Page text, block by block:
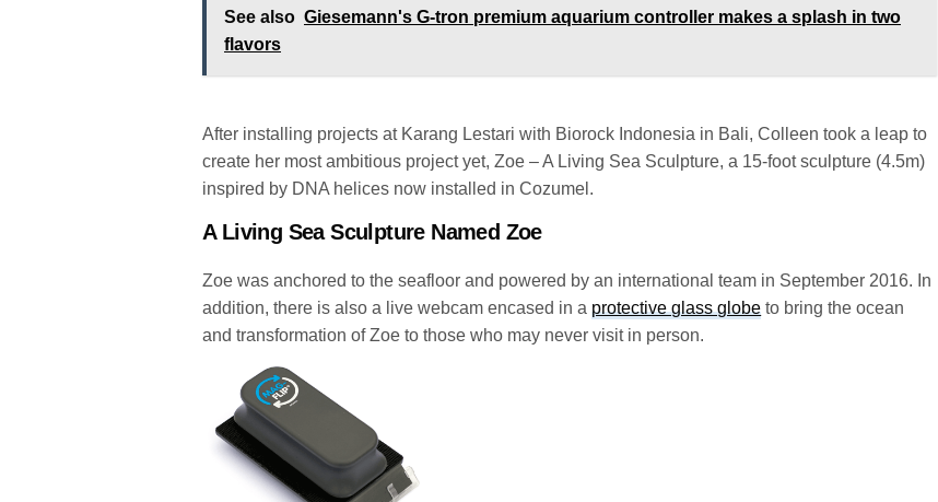
See also Giesemann's G-tron premium aquarium controller makes a splash in two
flavors
After installing projects at Karang Lestari with Biorock Indonesia in Bali, Colleen took a leap to
create her most ambitious project yet, Zoe – A Living Sea Sculpture, a 15-foot sculpture (4.5m)
inspired by DNA helices now installed in Cozumel.
A Living Sea Sculpture Named Zoe
Zoe was anchored to the seafloor and powered by an international team in September 2016. In
addition, there is also a live webcam encased in aprotective glass globe to bring the ocean
and transformation of Zoe to those who may never visit in person.